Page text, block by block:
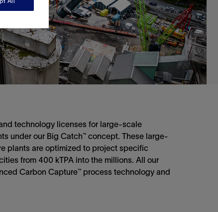
technology licenses for large-scale
under our Big Catch™ concept. These large-
plants are optimized to project specific
from 400 kTPA into the millions. All our
Carbon Capture™ process technology and